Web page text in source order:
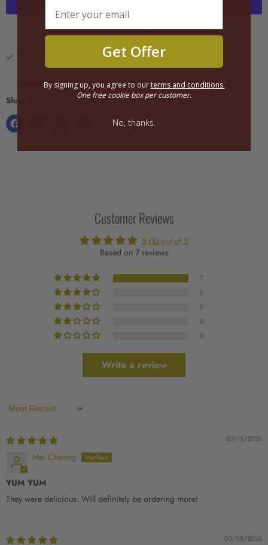
More payment options
SFTE Bakery Outlet
Usually ready in 2-4 days
View store information
Share this:
Customer Reviews
5.00 out of 5
Based on 7 reviews
7
0
0
0
0
Write a review
Sort by
07/15/2026
Mei Cheong
YUM YUM
They were delicious. Will definitely be ordering more!
03/08/2026
Get Offer
By signing up, you agree to ourterms and conditions.
One free cookie box per customer.
No, thanks.